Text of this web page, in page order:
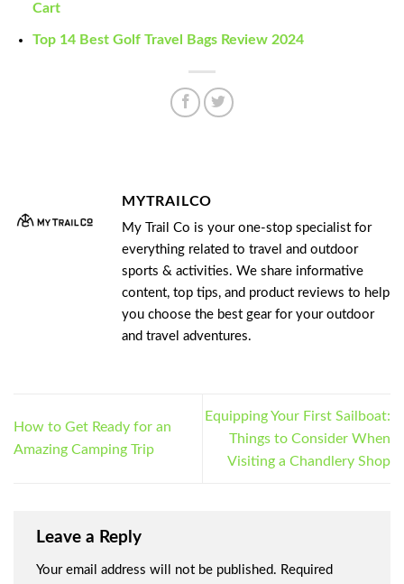
Cart
Top 14 Best Golf Travel Bags Review 2024
MYTRAILCO
My Trail Co is your one-stop specialist for
everything related to travel and outdoor
sports & activities. We share informative
content, top tips, and product reviews to help
you choose the best gear for your outdoor
and travel adventures.
How to Get Ready for an
Amazing Camping Trip
Equipping Your First Sailboat:
Things to Consider When
Visiting a Chandlery Shop
Leave a Reply
Your email address will not be published. Required